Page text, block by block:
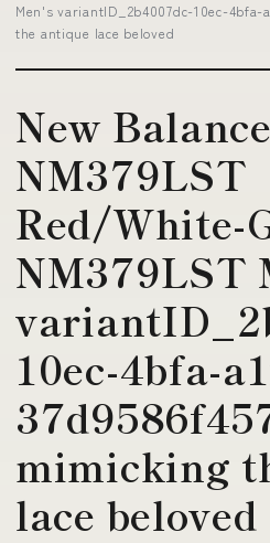
Men's variantID_2b4007dc-10ec-4bfa-
the antique lace beloved
New Balance
NM379LST
Red/White-
NM379LST
10ec-4bfa-
mimicking
lace beloved